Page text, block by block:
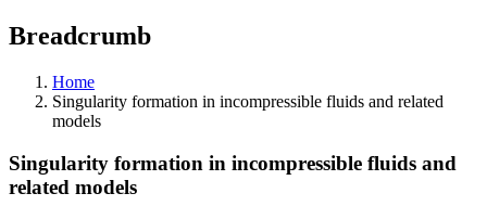
Breadcrumb
Home
Singularity formation in incompressible fluids and related
models
Singularity formation in incompressible fluids and
related models